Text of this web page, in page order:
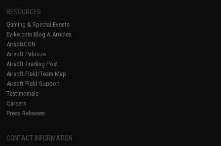
RESOURCES
Gaming & Special Events
Evike.com Blog & Articles
AirsoftCON
Airsoft Palooza
Airsoft Trading Post
Airsoft Field/Team Map
Airsoft Field Support
Testimonials
Careers
Press Releases
CONTACT INFORMATION